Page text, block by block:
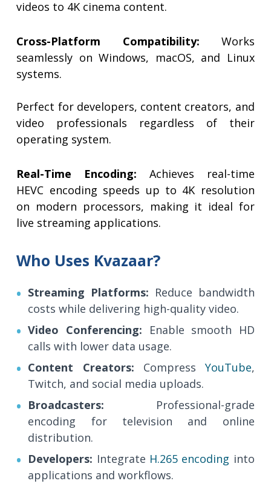
videos to 4K cinema content.
Cross-Platform Compatibility: Works
seamlessly on Windows, macOS, and Linux
systems.
Perfect for developers, content creators, and
video professionals regardless of their
operating system.
Real-Time Encoding: Achieves real-time
HEVC encoding speeds up to 4K resolution
on modern processors, making it ideal for
live streaming applications.
Who Uses Kvazaar?
Streaming Platforms: Reduce bandwidth
costs while delivering high-quality video.
Video Conferencing: Enable smooth HD
calls with lower data usage.
Content Creators: Compress YouTube,
Twitch, and social media uploads.
Broadcasters: Professional-grade
encoding for television and online
distribution.
Developers: Integrate H.265 encoding into
applications and workflows.